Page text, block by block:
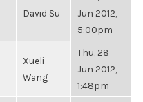
David Su
Jun 2012,
5:00pm
Xueli
Wang
Thu, 28
Jun 2012,
1:48pm